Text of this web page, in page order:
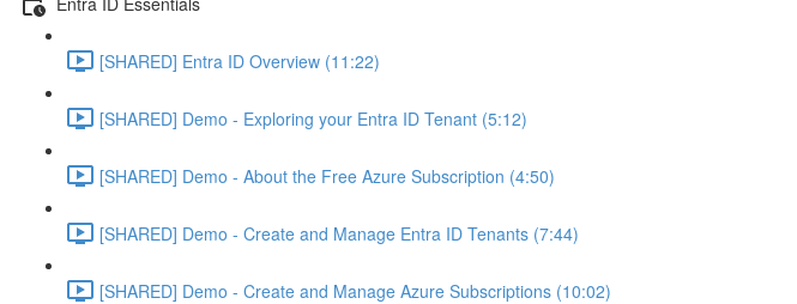
[SHARED] Entra ID Overview (11:22)
[SHARED] Demo - Exploring your Entra ID Tenant (5:12)
[SHARED] Demo - About the Free Azure Subscription (4:50)
[SHARED] Demo - Create and Manage Entra ID Tenants (7:44)
[SHARED] Demo - Create and Manage Azure Subscriptions (10:02)